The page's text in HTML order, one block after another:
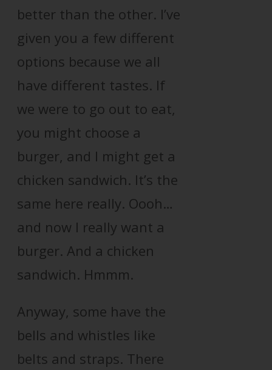
better than the other. I’ve
given you a few different
options because we all
have different tastes. If
we were to go out to eat,
you might choose a
burger, and I might get a
chicken sandwich. It’s the
same here really. Oooh…
and now I really want a
burger. And a chicken
sandwich. Hmmm.
Anyway, some have the
bells and whistles like
belts and straps. There